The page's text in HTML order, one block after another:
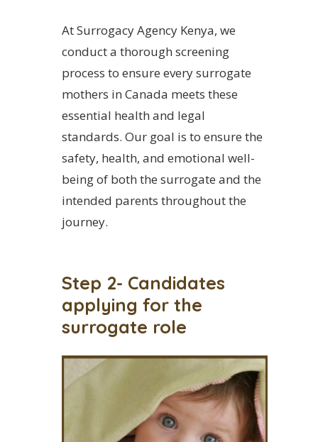
At Surrogacy Agency Kenya, we
conduct a thorough screening
process to ensure every surrogate
mothers in Canada meets these
essential health and legal
standards. Our goal is to ensure the
safety, health, and emotional well-
being of both the surrogate and the
intended parents throughout the
journey.
Step 2- Candidates
applying for the
surrogate role